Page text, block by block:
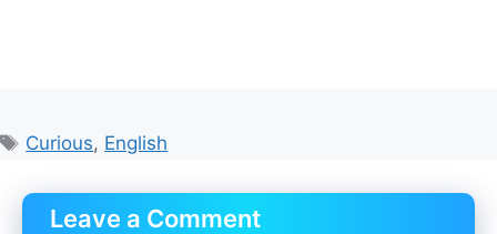
Tags
Curious, English
Leave a Comment